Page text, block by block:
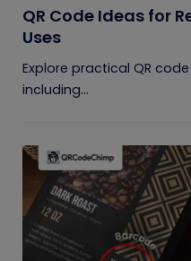
QR Code Ideas for
Uses
Explore practical QR
including...